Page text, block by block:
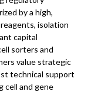
by a high,
isolation
capital
sorters and
value strategic
technical support
cell and gene